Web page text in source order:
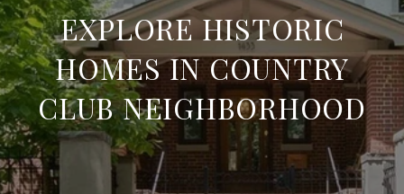
EXPLORE HISTORIC
HOMES IN COUNTRY
CLUB NEIGHBORHOOD